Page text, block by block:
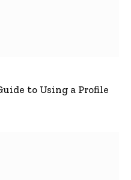
to Using a Profile